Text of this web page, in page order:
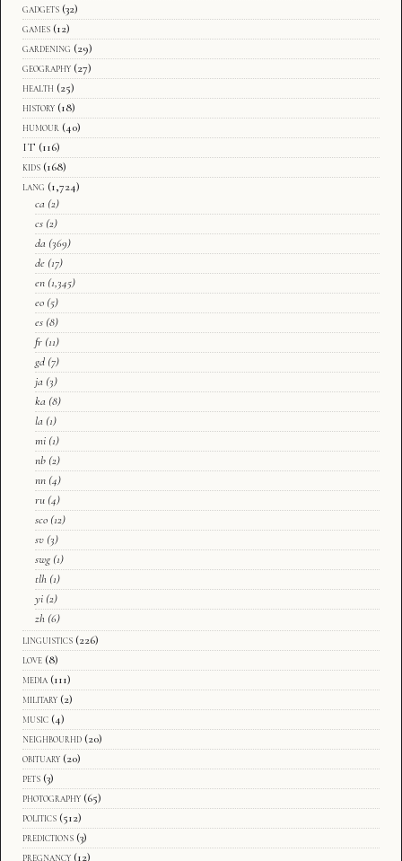
gadgets (32)
games (12)
gardening (29)
geography (27)
health (25)
history (18)
humour (40)
IT (116)
kids (168)
lang (1,724)
ca (2)
cs (2)
da (369)
de (17)
en (1,345)
eo (5)
es (8)
fr (11)
gd (7)
ja (3)
ka (8)
la (1)
mi (1)
nb (2)
nn (4)
ru (4)
sco (12)
sv (3)
swg (1)
tlh (1)
yi (2)
zh (6)
linguistics (226)
love (8)
media (111)
military (2)
music (4)
neighbourhd (20)
obituary (20)
pets (3)
photography (65)
politics (512)
predictions (3)
pregnancy (12)